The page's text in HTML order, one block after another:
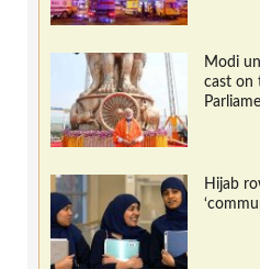
Modi
cast on
Hijab